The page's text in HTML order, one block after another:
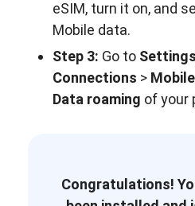
eSIM, turn it on, and
Mobile data.
Step 3: Go to Settings
Connections >
Data roaming of your
Congratulations!